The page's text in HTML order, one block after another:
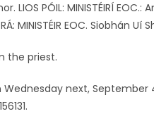
LIOS PÓIL: MINISTÉIRÍ
MINISTÉIR EOC. Siobhán Uí
the priest.
next, September